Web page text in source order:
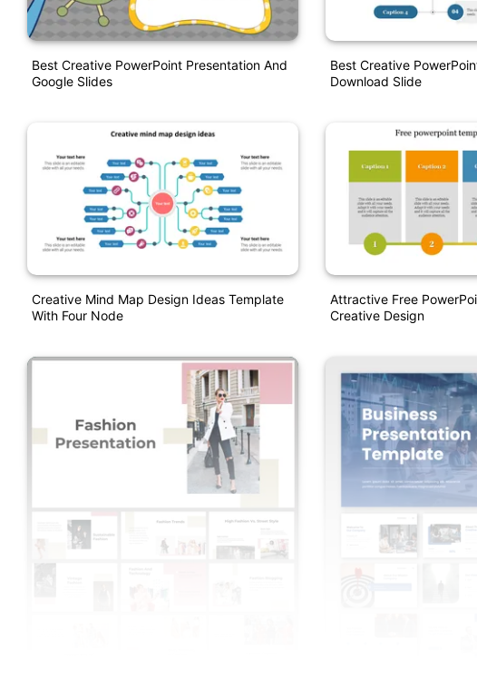
Best Creative PowerPoint Presentation And
Google Slides
Creative Mind Map Design Ideas Template
With Four Node
Best Creative
Download Slide
Attractive Free
Creative Design